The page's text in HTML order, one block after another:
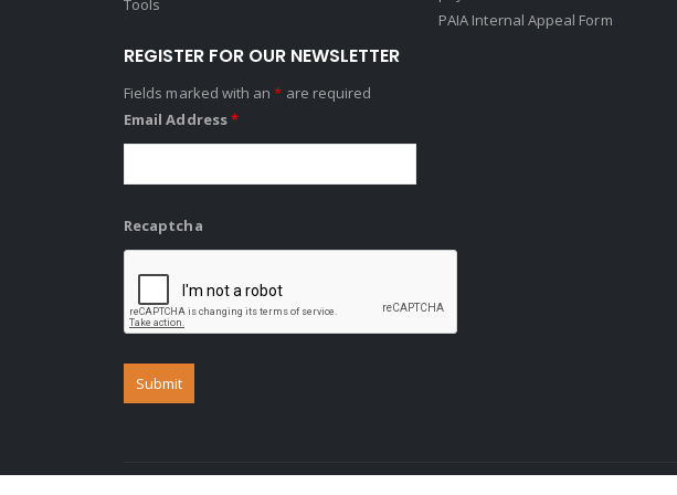
Tools
REGISTER FOR OUR NEWSLETTER
Fields marked with an* are required
Email Address*
Recaptcha
PAIA Internal Appeal Form